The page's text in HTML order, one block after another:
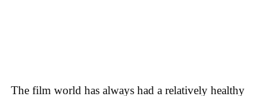
The film world has always had a relatively healthy